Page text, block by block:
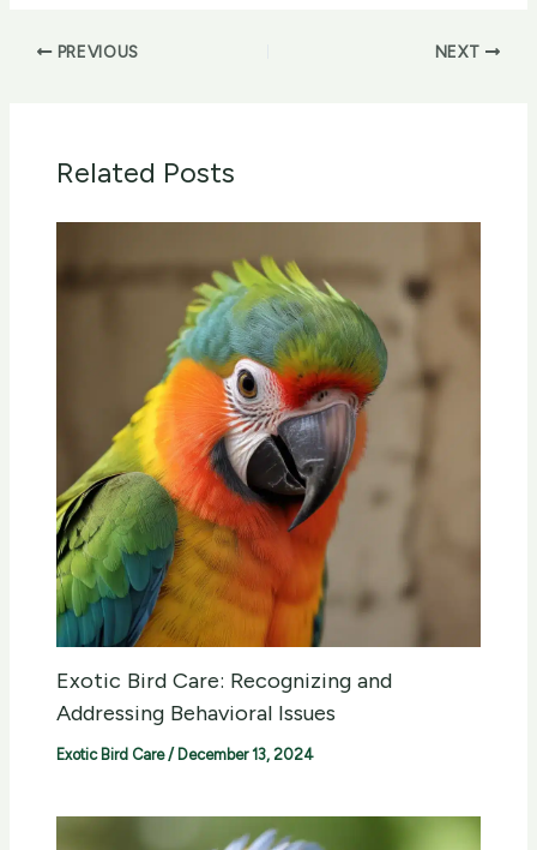
PREVIOUS NEXT
Related Posts
Exotic Bird Care: Recognizing and
Addressing Behavioral Issues
Exotic Bird Care/ December 13, 2024